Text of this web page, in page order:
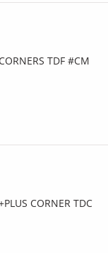
TDF #CM
CORNER TDC